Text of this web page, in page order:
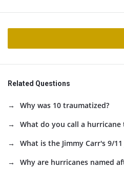
Related Questions
Why was 10 traumatized?
What do you call a hurricane
What is the Jimmy Carr's 9/11
Why are hurricanes named